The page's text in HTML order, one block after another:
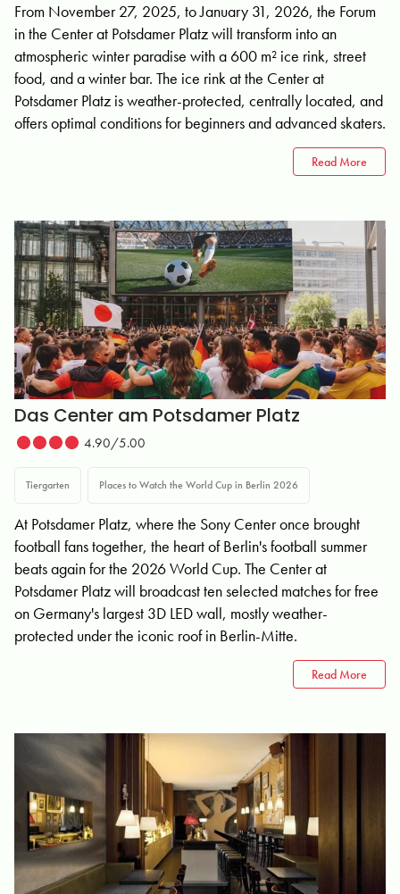
From November 27, 2025, to January 31, 2026, the Forum
in the Center at Potsdamer Platz will transform into an
atmospheric winter paradise with a 600 m² ice rink, street
food, and a winter bar. The ice rink at the Center at
Potsdamer Platz is weather-protected, centrally located, and
offers optimal conditions for beginners and advanced skaters.
Read More
Das Center am Potsdamer Platz
4.90/5.00
Tiergarten Places to Watch the World Cup in Berlin 2026
At Potsdamer Platz, where the Sony Center once brought
football fans together, the heart of Berlin's football summer
beats again for the 2026 World Cup. The Center at
Potsdamer Platz will broadcast ten selected matches for free
on Germany's largest 3D LED wall, mostly weather-
protected under the iconic roof in Berlin-Mitte.
Read More